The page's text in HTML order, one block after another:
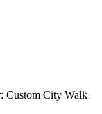
Custom City Walk